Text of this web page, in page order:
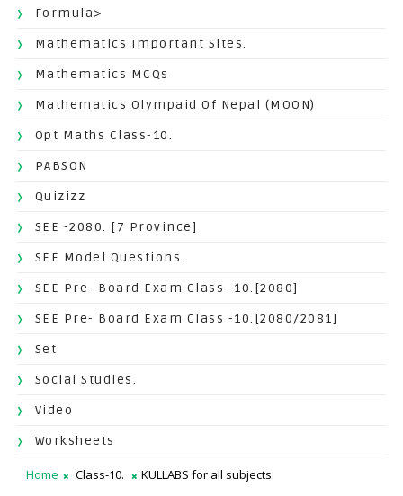
Formula>
Mathematics Important Sites.
Mathematics MCQs
Mathematics Olympaid Of Nepal (MOON)
Opt Maths Class-10.
PABSON
Quizizz
SEE -2080. [7 Province]
SEE Model Questions.
SEE Pre- Board Exam Class -10.[2080]
SEE Pre- Board Exam Class -10.[2080/2081]
Set
Social Studies.
Video
Worksheets
Home Class-10. KULLABS for all subjects.